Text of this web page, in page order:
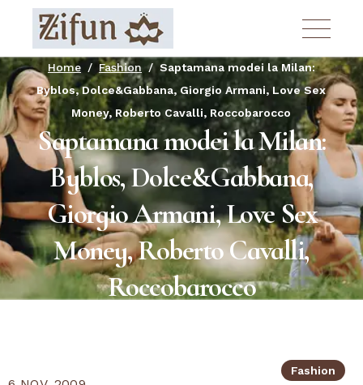
content
Home Fashion
Saptamana modei la Milan:
Byblos, Dolce&Gabbana, Giorgio Armani, Love Sex
Money, Roberto Cavalli, Roccobarocco
Saptamana modei la Milan:
Byblos, Dolce&Gabbana,
Giorgio Armani, Love Sex
Money, Roberto Cavalli,
Roccobarocco
Fashion